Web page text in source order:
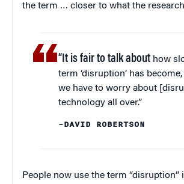
the term … closer to what the research
“It is fair to talk about how
term ‘disruption’ has
we have to worry about
technology all over.”
–DAVID ROBERTSON
People now use the term “disruption”